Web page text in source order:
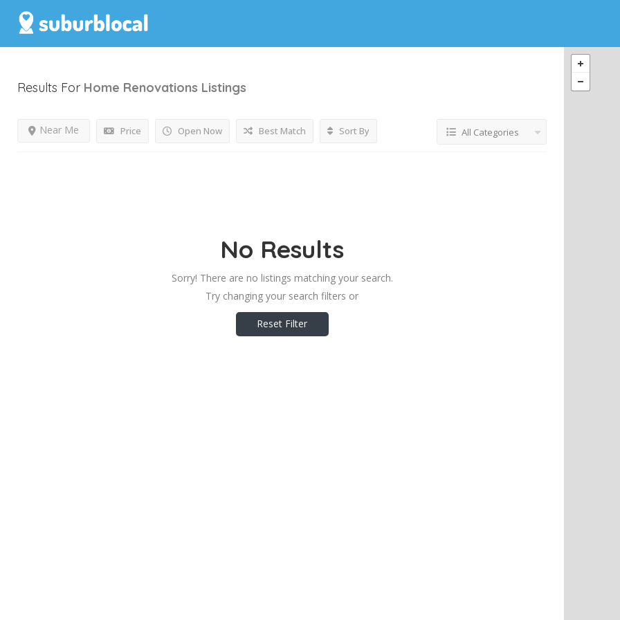
Results For Home Renovations Listings
Price Open Now
Near Me Best Match Sort By All Categories
No Results
Sorry! There are no listings matching your search.
Try changing your search filters or
Reset Filter